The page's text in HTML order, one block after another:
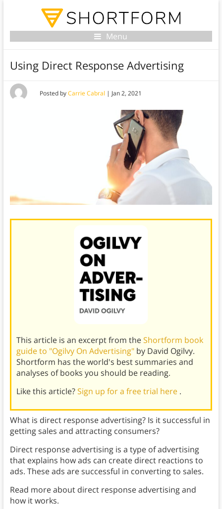
Menu
Using Direct Response Advertising
Posted byCarrie Cabral | Jan 2, 2021
This article is an excerpt from theShortform book
guide to "Ogilvy On Advertising" by David Ogilvy.
Shortform has the world's best summaries and
analyses of books you should be reading.
Like this article?Sign up for a free trial here .
What is direct response advertising? Is it successful in
getting sales and attracting consumers?
Direct response advertising is a type of advertising
that explains how ads can create direct reactions to
ads. These ads are successful in converting to sales.
Read more about direct response advertising and
how it works.